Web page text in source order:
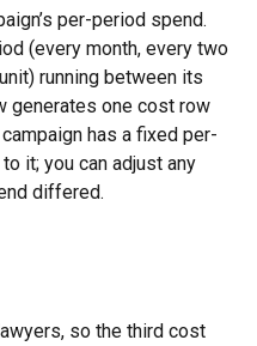
per-period spend.
(every month, every two
running between its
generates one cost row
has a fixed per-
it; you can adjust any
differed.
so the third cost